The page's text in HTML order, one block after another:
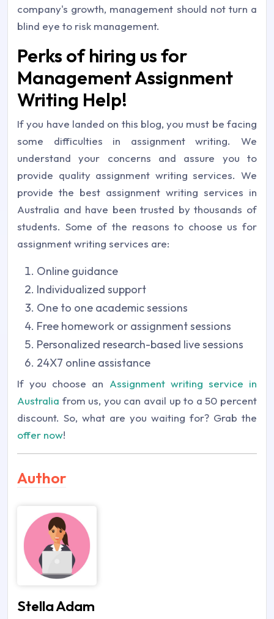
company's growth, management should not turn a
blind eye to risk management.
Perks of hiring us for
Management Assignment
Writing Help!
If you have landed on this blog, you must be facing
some difficulties in assignment writing. We
understand your concerns and assure you to
provide quality assignment writing services. We
provide the best assignment writing services in
Australia and have been trusted by thousands of
students. Some of the reasons to choose us for
assignment writing services are:
Online guidance
Individualized support
One to one academic sessions
Free homework or assignment sessions
Personalized research-based live sessions
24X7 online assistance
If you choose an Assignment writing service in
Australia from us, you can avail up to a 50 percent
discount. So, what are you waiting for? Grab the
offer now!
Author
Stella Adam